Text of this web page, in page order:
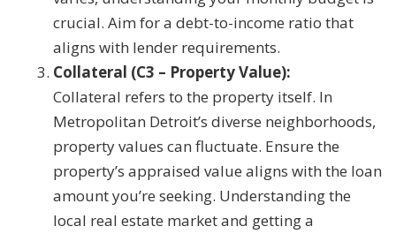
crucial. Aim for a debt-to-income ratio that
aligns with lender requirements.
Collateral (C3 – Property Value):
Collateral refers to the property itself. In
Metropolitan Detroit’s diverse neighborhoods,
property values can fluctuate. Ensure the
property’s appraised value aligns with the loan
amount you’re seeking. Understanding the
local real estate market and getting a